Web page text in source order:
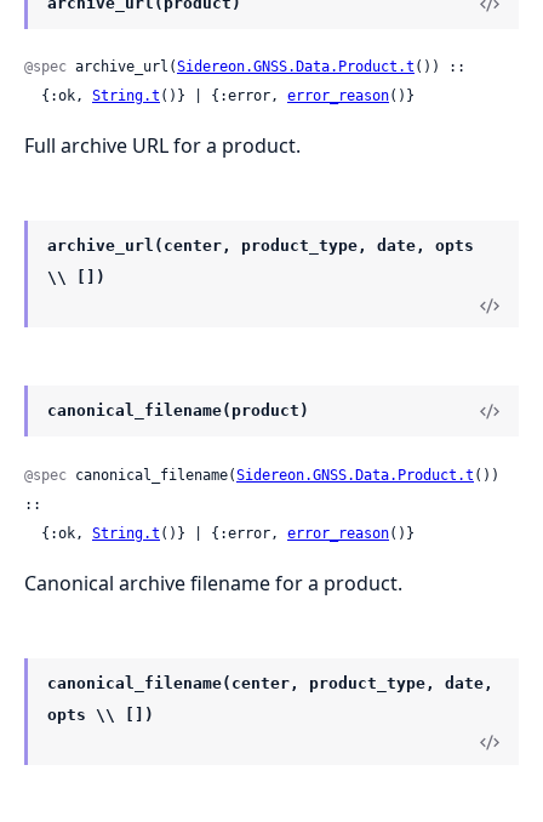
@spec archive_url(Sidereon.GNSS.Data.Product.t ()) ::
  {:ok,
String.t ()} | {:error, error_reason()}
Full archive URL for a product.
archive_url(center, product_type, date, opts
\\ [])
canonical_filename(product)
@spec canonical_filename(Sidereon.GNSS.Data.Product.t ())
::
  {:ok,
String.t ()} | {:error, error_reason()}
Canonical archive filename for a product.
canonical_filename(center, product_type, date,
opts \\ [])